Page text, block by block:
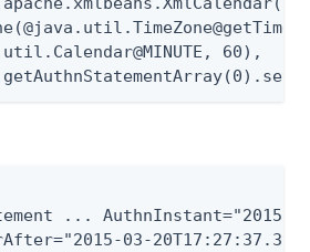
60),
... AuthnInstant="2015-
03-